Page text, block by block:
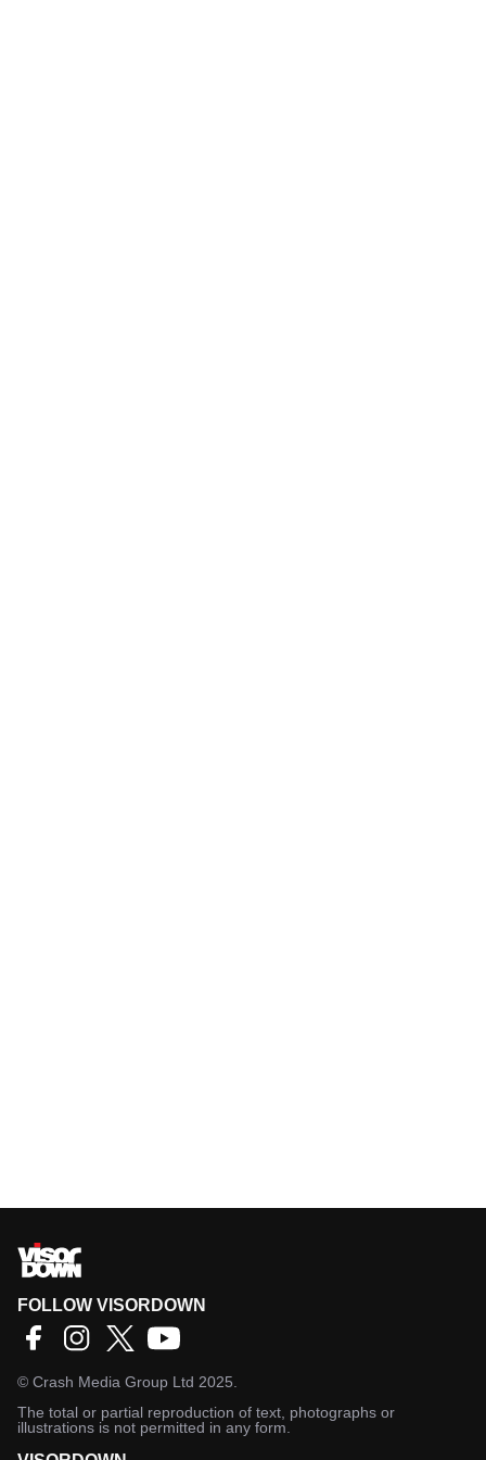
FOLLOW VISORDOWN
© Crash Media Group Ltd 2025.
The total or partial reproduction of text, photographs or
illustrations is not permitted in any form.